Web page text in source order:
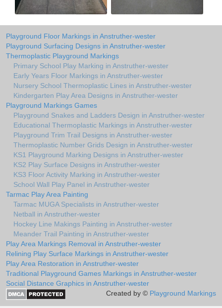
Playground Floor Markings in Anstruther-wester
Playground Surfacing Designs in Anstruther-wester
Thermoplastic Playground Markings
Primary School Play Marking in Anstruther-wester
Early Years Floor Markings in Anstruther-wester
Nursery School Thermoplastic Lines in Anstruther-wester
Kindergarten Play Area Designs in Anstruther-wester
Playground Markings Games
Playground Snakes and Ladders Design in Anstruther-wester
Educational Thermoplastic Markings in Anstruther-wester
Playground Trim Trail Designs in Anstruther-wester
Thermoplastic Number Grids Design in Anstruther-wester
KS1 Playground Marking Designs in Anstruther-wester
KS2 Play Surface Designs in Anstruther-wester
KS3 Floor Activity Marking in Anstruther-wester
School Wall Play Panel in Anstruther-wester
Tarmac Play Area Painting
Tarmac MUGA Specialists in Anstruther-wester
Netball in Anstruther-wester
Hockey Line Makings Painting in Anstruther-wester
Meander Trail Painting in Anstruther-wester
Play Area Markings Removal in Anstruther-wester
Relining Play Surface Markings in Anstruther-wester
Play Area Restoration in Anstruther-wester
Traditional Playground Games Markings in Anstruther-wester
Social Distance Graphics in Anstruther-wester
Created by © Playground Markings